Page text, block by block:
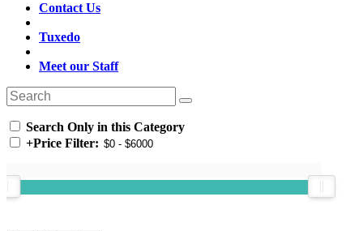
Contact Us
Tuxedo
Meet our Staff
Search Only in this Category
+Price Filter: